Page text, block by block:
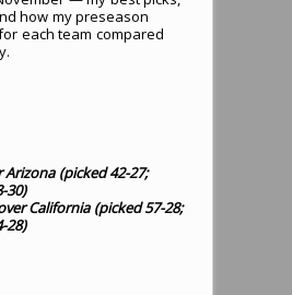
how my preseason
each team compared
Arizona (picked 42-27;
30)
California (picked 57-28;
28)